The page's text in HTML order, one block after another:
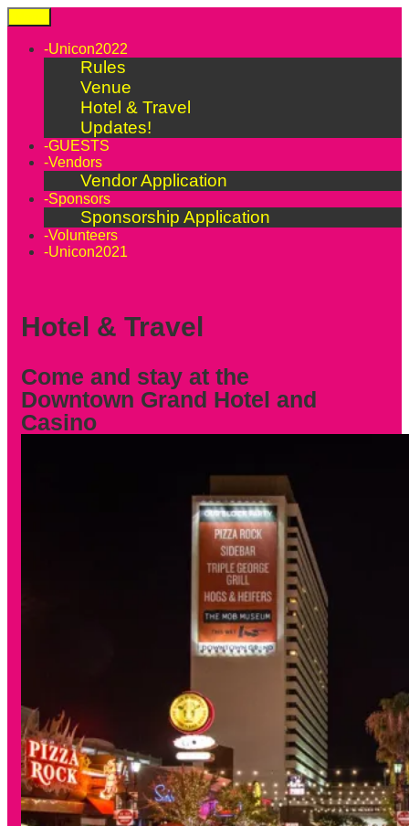
Skip
to
content-Unicon2022
Rules
Venue
Hotel & Travel
Updates!
-GUESTS
-Vendors
Vendor Application
-Sponsors
Sponsorship Application
-Volunteers
-Unicon2021
Hotel & Travel
Come and stay at the
Downtown Grand Hotel and
Casino